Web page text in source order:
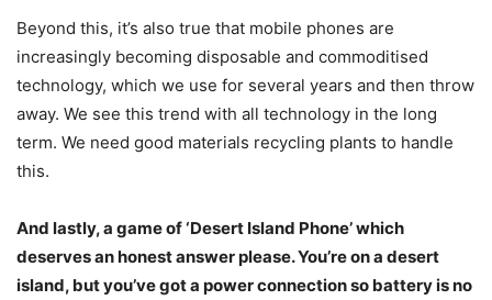
Beyond this, it’s also true that mobile phones are
increasingly becoming disposable and commoditised
technology, which we use for several years and then throw
away. We see this trend with all technology in the long
term. We need good materials recycling plants to handle
this.
And lastly, a game of ‘Desert Island Phone’ which
deserves an honest answer please. You’re on a desert
island, but you’ve got a power connection so battery is no